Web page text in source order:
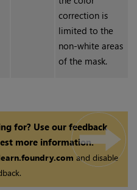
correction is
limited to the
non-white areas
of the mask.
for? Use our feedback
more information.
and disable